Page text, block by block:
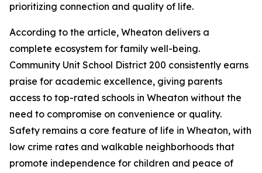
prioritizing connection and quality of life.
According to the article, Wheaton delivers a
complete ecosystem for family well-being.
Community Unit School District 200 consistently earns
praise for academic excellence, giving parents
access to top-rated schools in Wheaton without the
need to compromise on convenience or quality.
Safety remains a core feature of life in Wheaton, with
low crime rates and walkable neighborhoods that
promote independence for children and peace of